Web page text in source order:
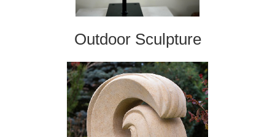
Outdoor Sculpture